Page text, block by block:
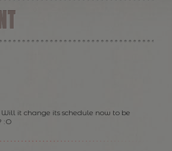
it change its schedule now to be
:O